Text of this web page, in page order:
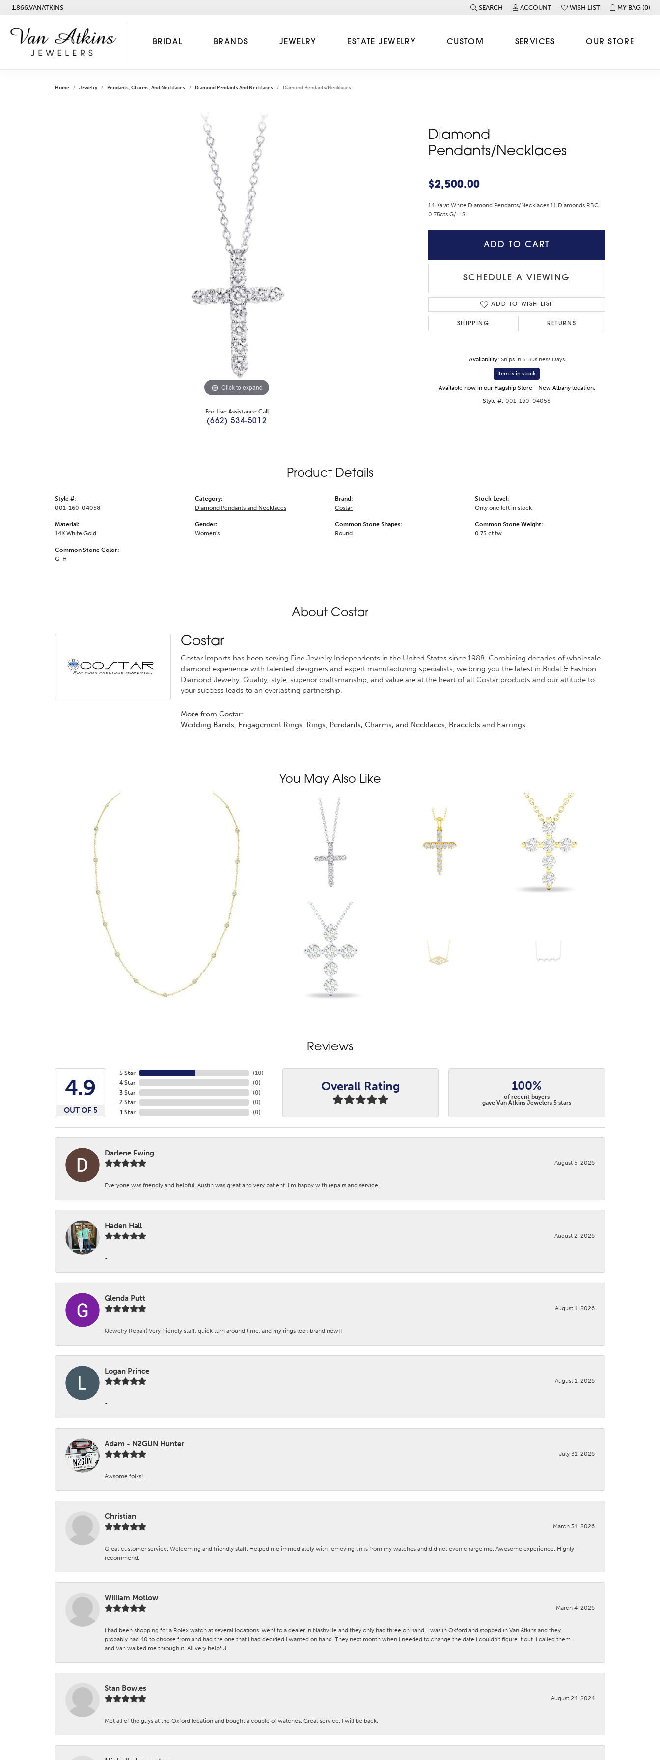
1.866.VANATKINS SEARCH
TOGGLE TOOLBAR SEARCH MENU
ACCOUNT
TOGGLE MY ACCOUNT MENU
WISH LIST
TOGGLE MY WISH LISTMY BAG (0)
BRIDAL BRANDS JEWELRY ESTATE JEWELRY CUSTOM SERVICES OUR STORE
Home Jewelry Pendants, Charms, And Necklaces Diamond Pendants And Necklaces Diamond Pendants/Necklaces
Click to expand Click to expand
For Live Assistance Call
(662) 534-5012
Diamond
Pendants/Necklaces
$2,500.00
14 Karat White Diamond Pendants/Necklaces 11 Diamonds RBC
0.75cts G/H SI
ADD TO CART
SCHEDULE A VIEWING
ADD TO WISH LIST
SHIPPING RETURNS
Availability: Ships in 3 Business Days
Item is in stock
Available now in our Flagship Store - New Albany location.
Style #: 001-160-04058
Product Details
Style #:
001-160-04058
Material:
14K White Gold
Common Stone Color:
G-H
Category:
Diamond Pendants and Necklaces
Gender:
Women's
Brand:
Costar
Common Stone Shapes:
Round
Stock Level:
Only one left in stock
Common Stone Weight:
0.75 ct tw
About Costar
Costar
Costar Imports has been serving Fine Jewelry Independents in the United States since 1988. Combining decades of wholesale
diamond experience with talented designers and expert manufacturing specialists, we bring you the latest in Bridal & Fashion
Diamond Jewelry. Quality, style, superior craftsmanship, and value are at the heart of all Costar products and our attitude to
your success leads to an everlasting partnership.
More from Costar:
Wedding Bands, Engagement Rings, Rings, Pendants, Charms, and Necklaces, Bracelets and Earrings
You May Also Like
Reviews
4.9
OUT OF 5
5 Star
4 Star
3 Star
2 Star
1 Star
(10)
(0)
(0)
(0)
(0)
Overall Rating 100%
of recent buyers
gave Van Atkins Jewelers 5 stars
Darlene Ewing
August 5, 2026
Everyone was friendly and helpful. Austin was great and very patient. I’m happy with repairs and service.
Haden Hall
August 2, 2026
-
Glenda Putt
August 1, 2026
(Jewelry Repair) Very friendly staff, quick turn around time, and my rings look brand new!!
Logan Prince
August 1, 2026
-
Adam - N2GUN Hunter
July 31, 2026
Awsome folks!
Christian
March 31, 2026
Great customer service. Welcoming and friendly staff. Helped me immediately with removing links from my watches and did not even charge me. Awesome experience. Highly
recommend.
William Motlow
March 4, 2026
I had been shopping for a Rolex watch at several locations. went to a dealer in Nashville and they only had three on hand. I was in Oxford and stopped in Van Atkins and they
probably had 40 to choose from and had the one that I had decided I wanted on hand. They next month when I needed to change the date I couldn't figure it out. I called them
and Van walked me through it. All very helpful.
Stan Bowles
August 24, 2024
Met all of the guys at the Oxford location and bought a couple of watches. Great service. I will be back.